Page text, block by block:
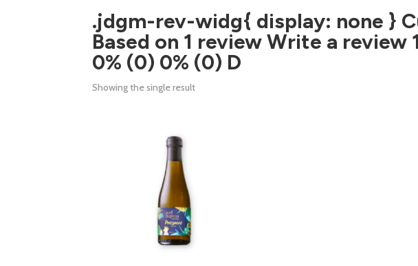
.jdgm-rev-widg{ display: none }
Based on 1 review Write a review
0% (0) 0% (0) D
Showing the single result